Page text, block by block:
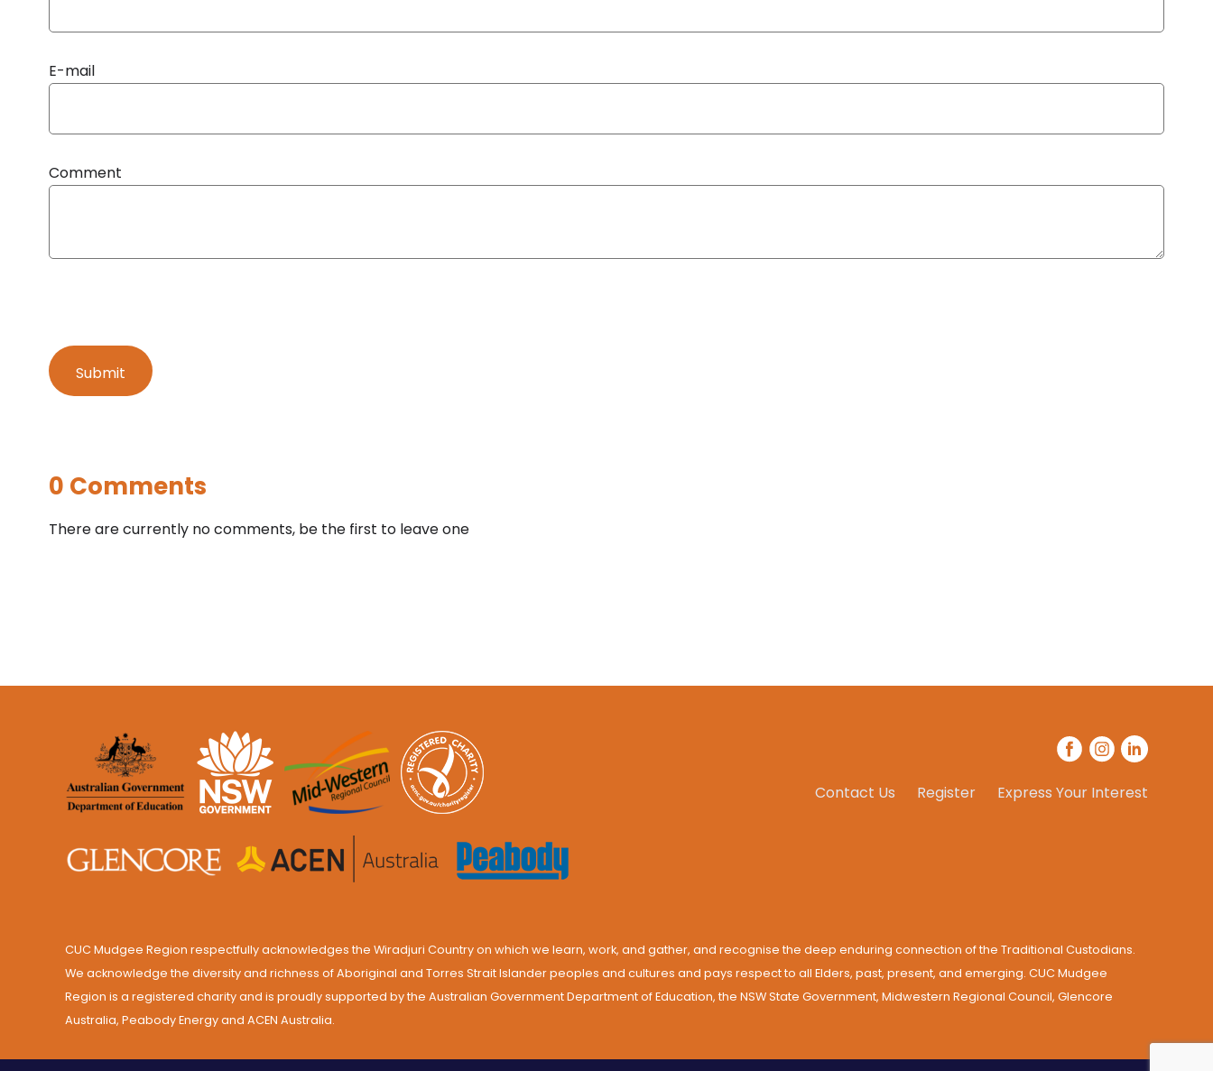
E-mail
Comment
0 Comments
There are currently no comments, be the first to leave one
Contact Us Register Express Your Interest
CUC Mudgee Region respectfully acknowledges the Wiradjuri Country on which we learn, work, and gather, and recognise the deep enduring connection of the Traditional Custodians.
We acknowledge the diversity and richness of Aboriginal and Torres Strait Islander peoples and cultures and pays respect to all Elders, past, present, and emerging. CUC Mudgee
Region is a registered charity and is proudly supported by the Australian Government Department of Education, the NSW State Government, Midwestern Regional Council, Glencore
Australia, Peabody Energy and ACEN Australia.